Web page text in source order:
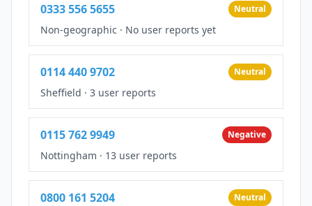
0333 556 5655 Neutral
Non-geographic · No user reports yet
0114 440 9702 Neutral
Sheffield · 3 user reports
0115 762 9949 Negative
Nottingham · 13 user reports
0800 161 5204 Neutral